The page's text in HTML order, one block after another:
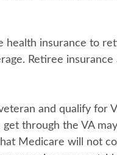
health insurance to
Retiree insurance
and qualify for
through the VA
Medicare will not